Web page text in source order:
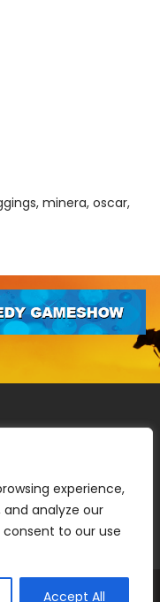
experience,
analyze our
consent to our use
Accept All
minera oscar
|Do Not Sell or Share
|Notice at Collection